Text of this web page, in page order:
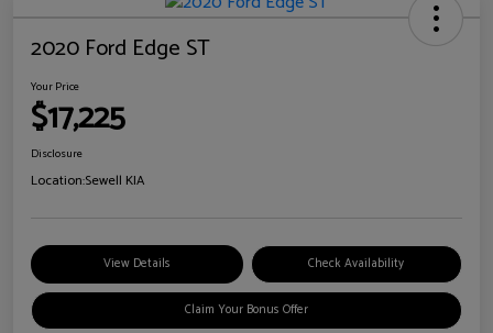
2020 Ford Edge ST
Your Price
$17,225
Disclosure
Location:Sewell KIA
View Details Check Availability
Claim Your Bonus Offer